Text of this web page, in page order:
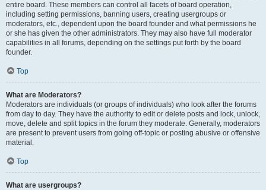
entire board. These members can control all facets of board operation,
including setting permissions, banning users, creating usergroups or
moderators, etc., dependent upon the board founder and what permissions he
or she has given the other administrators. They may also have full moderator
capabilities in all forums, depending on the settings put forth by the board
founder.
Top
What are Moderators?
Moderators are individuals (or groups of individuals) who look after the forums
from day to day. They have the authority to edit or delete posts and lock, unlock,
move, delete and split topics in the forum they moderate. Generally, moderators
are present to prevent users from going off-topic or posting abusive or offensive
material.
Top
What are usergroups?